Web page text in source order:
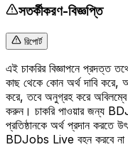
সতর্কীকরণ-বিজ্ঞপ্তি
রিপোর্ট
এই চাকরির বিজ্ঞাপনে প্রদত্ত
কাছ থেকে কোন অর্থ দাবি করে,
করে, তবে অনুগ্রহ করে অবিলম্বে
করুন। চাকরি পাওয়ার জন্য
প্রতিষ্ঠানকে অর্থ প্রদান করতে
BDJobs Live বহন করবে